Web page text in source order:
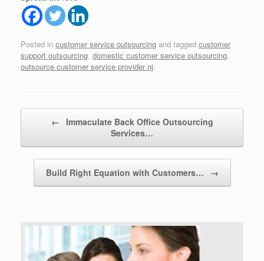
Posted in customer service outsourcing and tagged customer
support outsourcing, domestic customer service outsourcing,
outsource customer service provider nj.
← Immaculate Back Office Outsourcing
Services…
Build Right Equation with Customers… →